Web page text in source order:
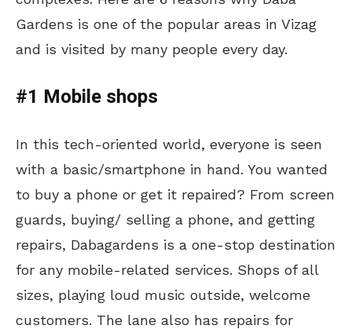
Gardens is one of the popular areas in Vizag
and is visited by many people every day.
#1 Mobile shops
In this tech-oriented world, everyone is seen
with a basic/smartphone in hand. You wanted
to buy a phone or get it repaired? From screen
guards, buying/ selling a phone, and getting
repairs, Dabagardens is a one-stop destination
for any mobile-related services. Shops of all
sizes, playing loud music outside, welcome
customers. The lane also has repairs for